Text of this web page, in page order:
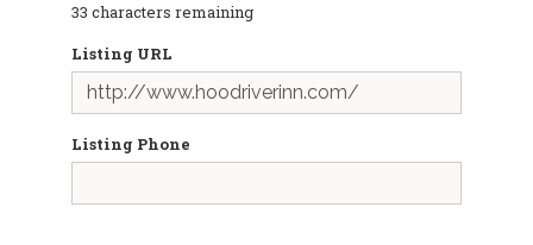
33 characters remaining
Listing URL
Listing Phone